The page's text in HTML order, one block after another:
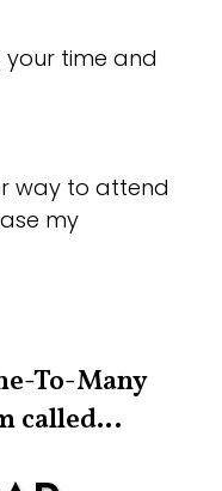
your time and
way to attend
my
To-Many
called…